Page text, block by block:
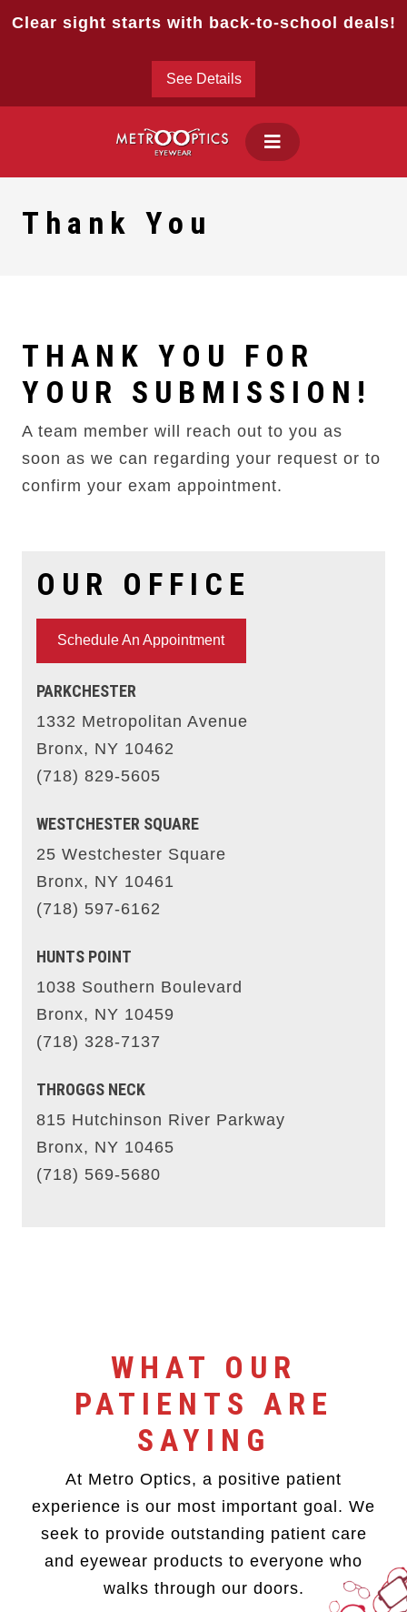
Clear sight starts with back-to-school deals!
See Details
Thank You
THANK YOU FOR
YOUR SUBMISSION !
A team member will reach out to you as
soon as we can regarding your request or to
confirm your exam appointment.
OUR OFFICE
Schedule An Appointment
PARKCHESTER
1332 Metropolitan Avenue
Bronx, NY 10462
(718) 829-5605
WESTCHESTER SQUARE
25 Westchester Square
Bronx, NY 10461
(718) 597-6162
HUNTS POINT
1038 Southern Boulevard
Bronx, NY 10459
(718) 328-7137
THROGGS NECK
815 Hutchinson River Parkway
Bronx, NY 10465
(718) 569-5680
WHAT OUR
PATIENTS ARE
SAYING
At Metro Optics, a positive patient
experience is our most important goal. We
seek to provide outstanding patient care
and eyewear products to everyone who
walks through our doors.